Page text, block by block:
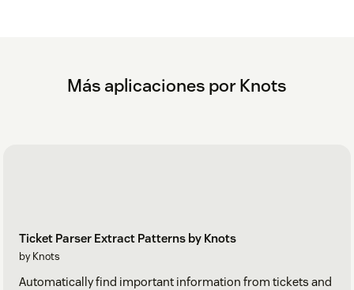
Más aplicaciones por Knots
Ticket Parser Extract Patterns by Knots
by Knots
Automatically find important information from tickets and